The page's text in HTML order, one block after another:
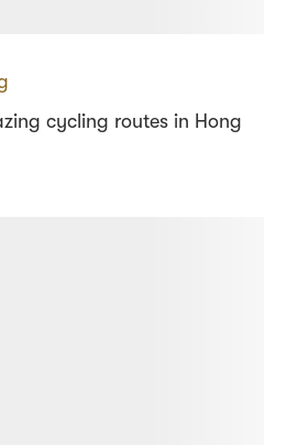
cycling routes in Hong